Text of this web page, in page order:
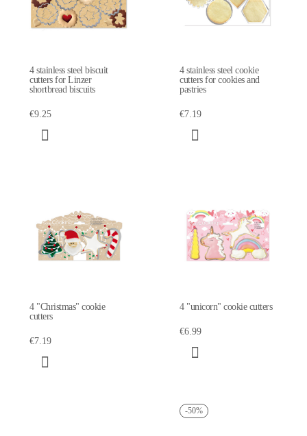
4 stainless steel biscuit
cutters for Linzer
shortbread biscuits
€9.25
4 stainless steel cookie
cutters for cookies and
pastries
€7.19
4 "Christmas" cookie
cutters
€7.19
4 "unicorn" cookie cutters
€6.99
-50%